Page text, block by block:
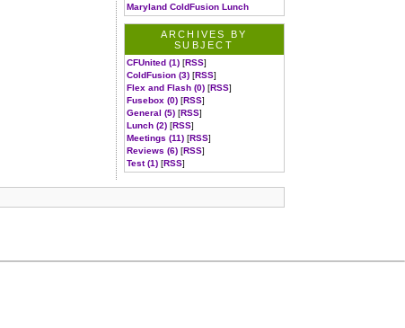
Maryland ColdFusion Lunch
ARCHIVES BY
SUBJECT
CFUnited (1)[RSS]
ColdFusion (3)[RSS]
Flex and Flash (0)[RSS]
Fusebox (0)[RSS]
General (5)[RSS]
Lunch (2)[RSS]
Meetings (11)[RSS]
Reviews (6)[RSS]
Test (1)[RSS]